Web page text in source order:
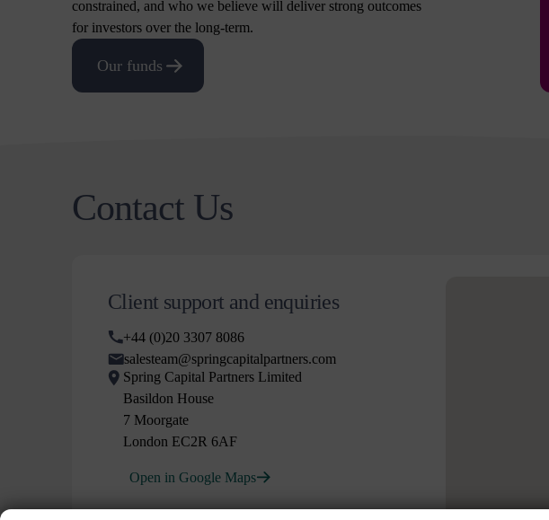
constrained, and who we believe will deliver strong outcomes
for investors over the long-term.
Our funds
Contact Us
Client support and enquiries
+44 (0)20 3307 8086
salesteam@springcapitalpartners.com
Spring Capital Partners Limited
Basildon House
7 Moorgate
London EC2R 6AF
Open in Google Maps